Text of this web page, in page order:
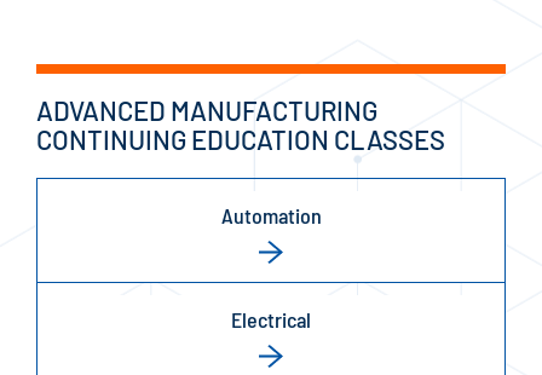
ADVANCED MANUFACTURING
CONTINUING EDUCATION CLASSES
Automation
Electrical